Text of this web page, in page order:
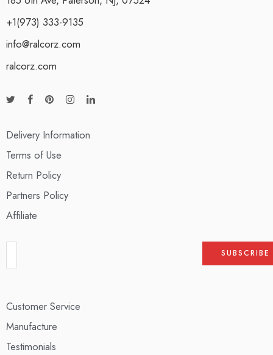
+1(973) 333-9135
info@ralcorz.com
ralcorz.com
Delivery Information
Terms of Use
Return Policy
Partners Policy
Affiliate
Customer Service
Manufacture
Testimonials